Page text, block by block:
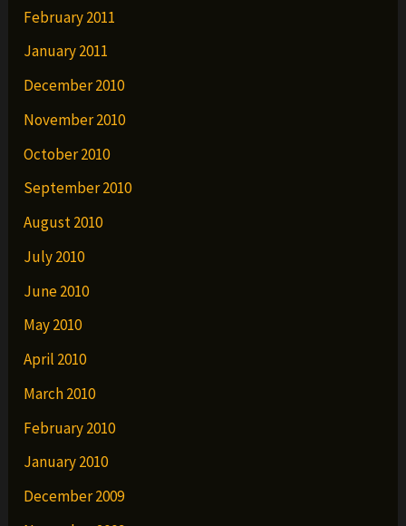
February 2011
January 2011
December 2010
November 2010
October 2010
September 2010
August 2010
July 2010
June 2010
May 2010
April 2010
March 2010
February 2010
January 2010
December 2009